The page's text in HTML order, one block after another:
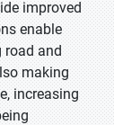
improved
enable
road and
making
increasing